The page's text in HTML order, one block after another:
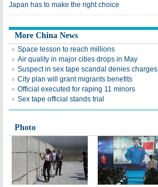
Japan has to make the right choice
More China News
Space lesson to reach millions
Air quality in major cities drops in May
Suspect in sex tape scandal denies charges
City plan will grant migrants benefits
Official executed for raping 11 minors
Sex tape official stands trial
Photo